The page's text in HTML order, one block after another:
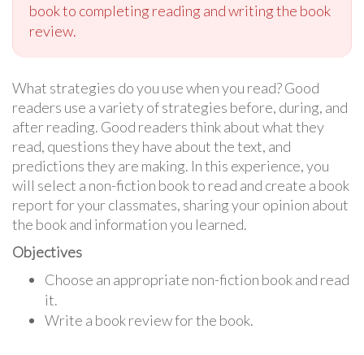
book to completing reading and writing the book
review.
What strategies do you use when you read? Good
readers use a variety of strategies before, during, and
after reading. Good readers think about what they
read, questions they have about the text, and
predictions they are making. In this experience, you
will select a non-fiction book to read and create a book
report for your classmates, sharing your opinion about
the book and information you learned.
Objectives
Choose an appropriate non-fiction book and read
it.
Write a book review for the book.